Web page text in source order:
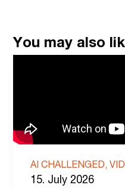
You may also
AI CHALLENGED,
15. July 2026